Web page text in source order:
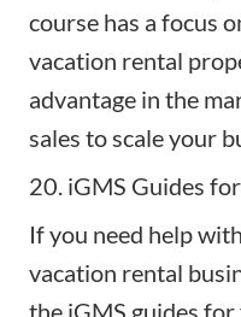
course has a focus
vacation rental
advantage in the
sales to scale your
20. iGMS Guides
If you need help
vacation rental
the iGMS guides